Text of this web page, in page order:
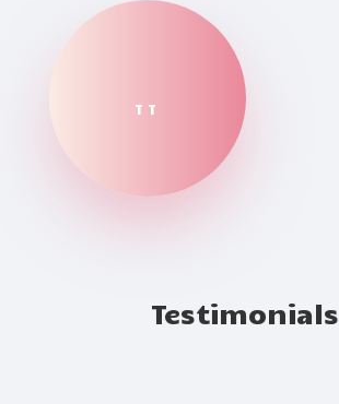
TT
Testimonials